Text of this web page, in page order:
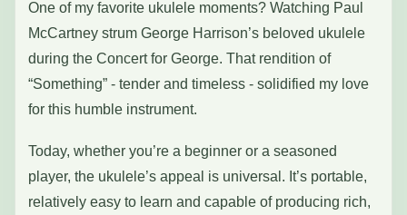
One of my favorite ukulele moments? Watching Paul
McCartney strum George Harrison’s beloved ukulele
during the Concert for George. That rendition of
“Something” - tender and timeless - solidified my love
for this humble instrument.
Today, whether you’re a beginner or a seasoned
player, the ukulele’s appeal is universal. It’s portable,
relatively easy to learn and capable of producing rich,